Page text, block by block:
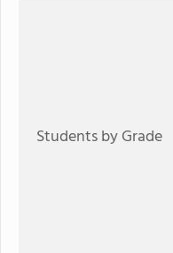
Students by Grade